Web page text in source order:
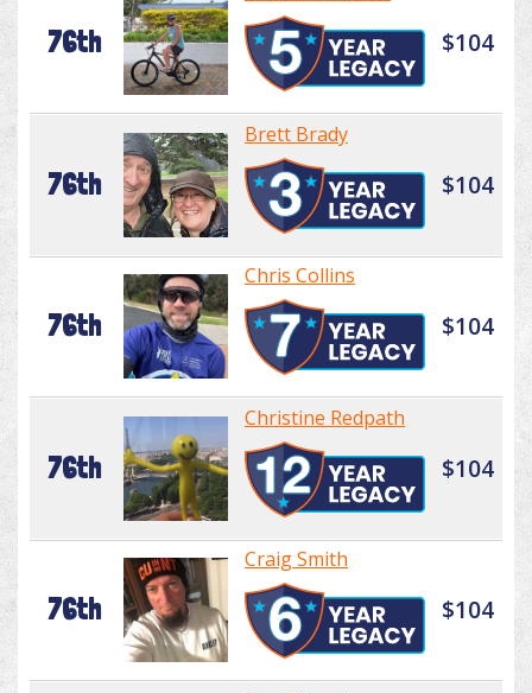
76th $104
76th
Brett Brady
$104
76th
Chris Collins
$104
76th
Christine Redpath
$104
76th
Craig Smith
$104